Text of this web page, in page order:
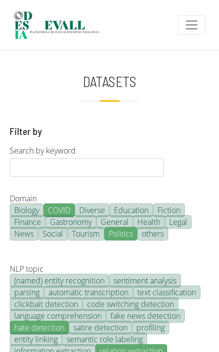
DATASETS
Filter by
Search by keyword
Domain
Biology
COVID Diverse Education
Fiction
Finance
Gastronomy General Health
Legal
News
Social Tourism Politics others
NLP topic
(named) entity recognition
sentiment analysis
parsing
automatic transcription
text classification
clickbait detection
code switching detection
language comprehension
fake news detection
hate detection
satire detection
profiling
entity linking
semantic role labeling